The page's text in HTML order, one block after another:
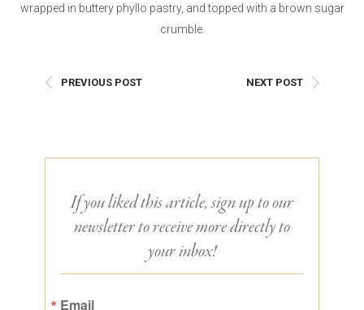
wrapped in buttery phyllo pastry, and topped with a brown sugar
crumble.
PREVIOUS POST NEXT POST
If you liked this article, sign up to our
newsletter to receive more directly to
your inbox!
Email